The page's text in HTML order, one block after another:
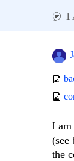
1
I am
(see
the